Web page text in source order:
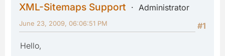
XML-Sitemaps Support
Administrator
#1
June 23, 2009, 06:06:51 PM
Hello,